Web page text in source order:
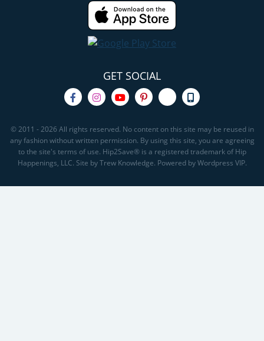
GET SOCIAL
© 2011 - 2026 All rights reserved. No content on this site may be reused in
any fashion without written permission. By using this site, you are agreeing
to the site's terms of use. Hip2Save® is a registered trademark of Hip
Happenings, LLC. Site by Trew Knowledge. Powered by Wordpress VIP.